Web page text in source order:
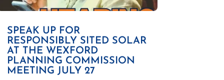
SPEAK UP FOR
RESPONSIBLY SITED SOLAR
AT THE WEXFORD
PLANNING COMMISSION
MEETING JULY 27